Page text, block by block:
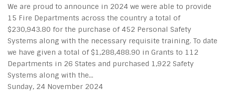
We are proud to announce in 2024 we were able to provide
15 Fire Departments across the country a total of
$230,943.80 for the purchase of 452 Personal Safety
Systems along with the necessary requisite training. To date
we have given a total of $1,288,488.90 in Grants to 112
Departments in 26 States and purchased 1,922 Safety
Systems along with the...
Sunday, 24 November 2024